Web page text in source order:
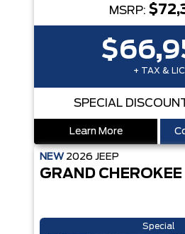
MSRP:
+ TAX & LIC
SPECIAL
Learn More
NEW 2026 JEEP
GRAND CHEROKEE
Special